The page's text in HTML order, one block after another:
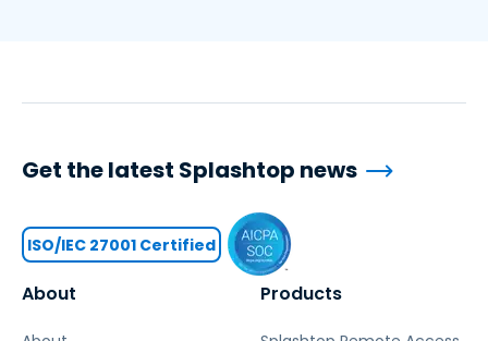
About Products
Get the latest Splashtop news
ISO/IEC 27001 Certified